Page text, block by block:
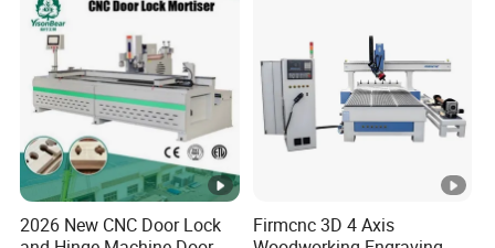
2026 New CNC Door Lock
Firmcnc 3D 4 Axis